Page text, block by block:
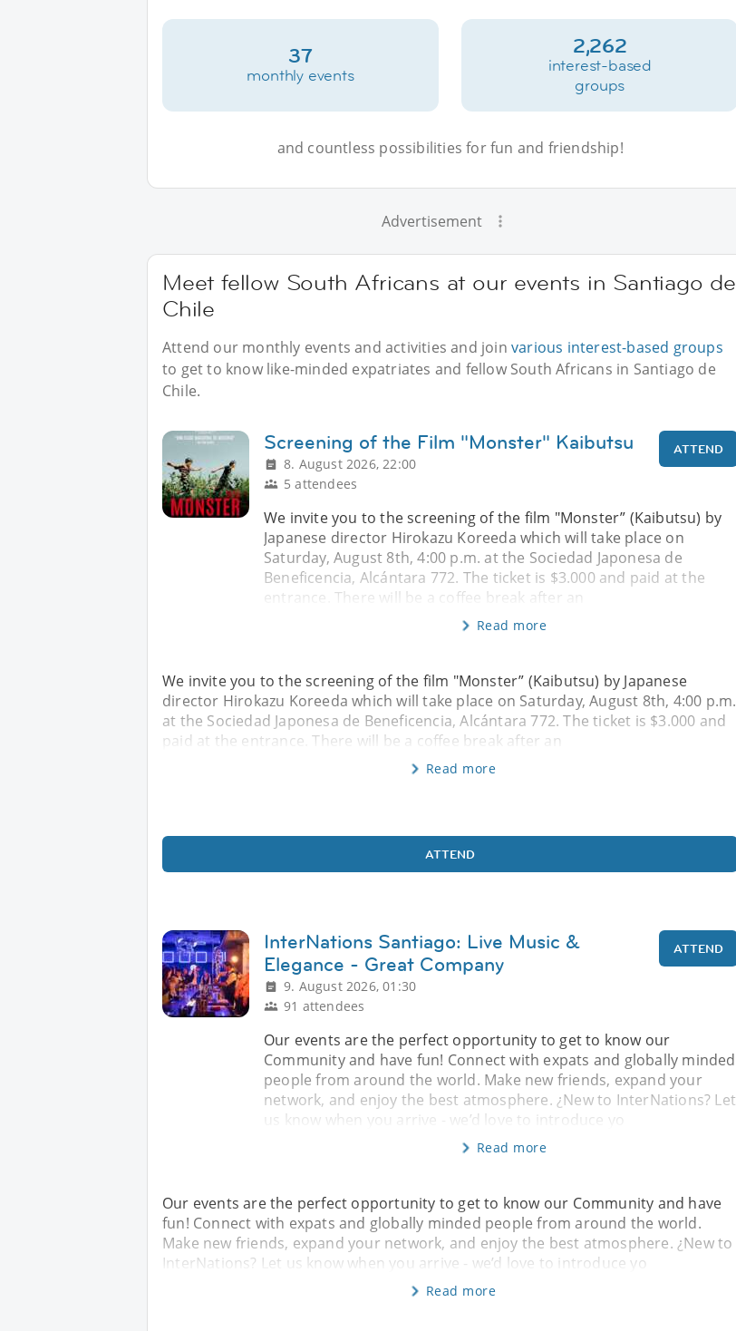
37
monthly events
2,262
interest-based
groups
and countless possibilities for fun and friendship!
Advertisement
Meet fellow South Africans at our events in Santiago de
Chile
Attend our monthly events and activities and joinvarious interest-based groups
to get to know like-minded expatriates and fellow South Africans in Santiago de
Chile.
Screening of the Film "Monster" Kaibutsu
8. August 2026, 22:00
5 attendees
ATTEND
We invite you to the screening of the film "Monster” (Kaibutsu) by
Japanese director Hirokazu Koreeda which will take place on
Saturday, August 8th, 4:00 p.m. at the Sociedad Japonesa de
Beneficencia, Alcántara 772. The ticket is $3.000 and paid at the
entrance. There will be a coffee break after an
Read more
We invite you to the screening of the film "Monster” (Kaibutsu) by Japanese
director Hirokazu Koreeda which will take place on Saturday, August 8th, 4:00 p.m.
at the Sociedad Japonesa de Beneficencia, Alcántara 772. The ticket is $3.000 and
paid at the entrance. There will be a coffee break after an
Read more
ATTEND
InterNations Santiago: Live Music &
Elegance - Great Company
9. August 2026, 01:30
91 attendees
ATTEND
Our events are the perfect opportunity to get to know our
Community and have fun! Connect with expats and globally minded
people from around the world. Make new friends, expand your
network, and enjoy the best atmosphere. ¿New to InterNations? Let
us know when you arrive - we’d love to introduce yo
Read more
Our events are the perfect opportunity to get to know our Community and have
fun! Connect with expats and globally minded people from around the world.
Make new friends, expand your network, and enjoy the best atmosphere. ¿New to
InterNations? Let us know when you arrive - we’d love to introduce yo
Read more